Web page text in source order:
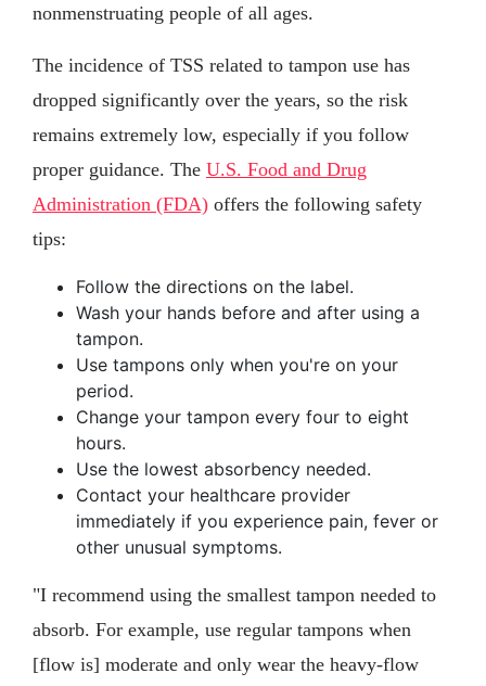
nonmenstruating people of all ages.
The incidence of TSS related to tampon use has
dropped significantly over the years, so the risk
remains extremely low, especially if you follow
proper guidance. The U.S. Food and Drug
Administration (FDA) offers the following safety
tips:
Follow the directions on the label.
Wash your hands before and after using a
tampon.
Use tampons only when you're on your
period.
Change your tampon every four to eight
hours.
Use the lowest absorbency needed.
Contact your healthcare provider
immediately if you experience pain, fever or
other unusual symptoms.
"I recommend using the smallest tampon needed to
absorb. For example, use regular tampons when
[flow is] moderate and only wear the heavy-flow